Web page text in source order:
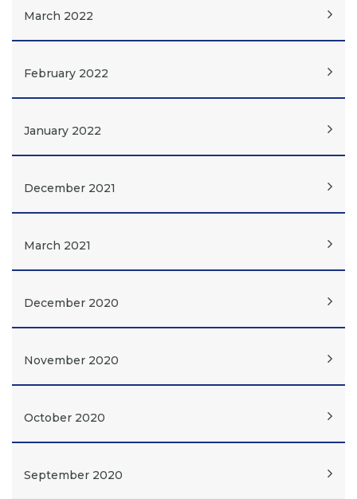
March 2022
February 2022
January 2022
December 2021
March 2021
December 2020
November 2020
October 2020
September 2020